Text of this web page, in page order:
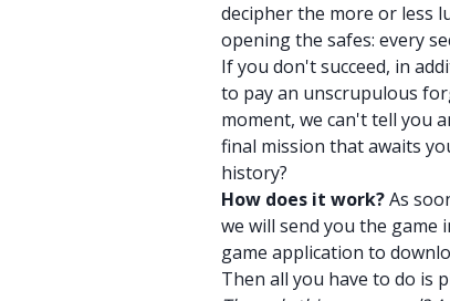
decipher the more or less
opening the safes: every
If you don't succeed, in
to pay an unscrupulous
moment, we can't tell you
final mission that awaits
history?
How does it work?As
we will send you the
game application to
Then all you have to do is